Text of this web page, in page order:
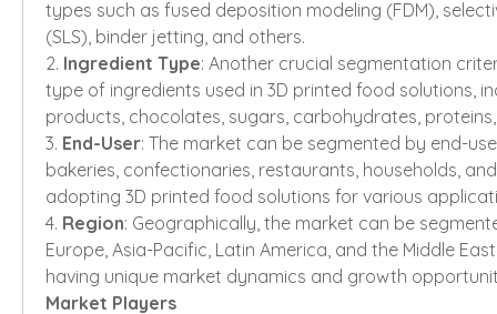
types such as fused deposition modeling (FDM),
(SLS), binder jetting, and others.
2. Ingredient Type: Another crucial segmentation
type of ingredients used in 3D printed food solutions,
products, chocolates, sugars, carbohydrates,
3. End-User: The market can be segmented by end-
bakeries, confectionaries, restaurants, households,
adopting 3D printed food solutions for various
4. Region: Geographically, the market can be
Europe, Asia-Pacific, Latin America, and the Middle
having unique market dynamics and growth
Market Players